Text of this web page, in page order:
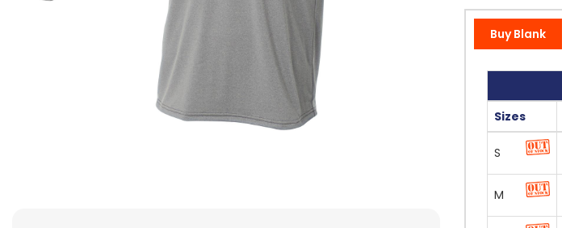
Buy Blank
Sizes
S
M